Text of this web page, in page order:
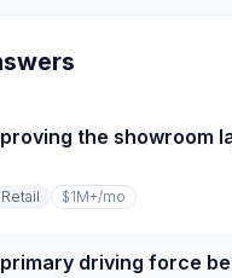
the showroom
Retail $1M+/mo
driving force